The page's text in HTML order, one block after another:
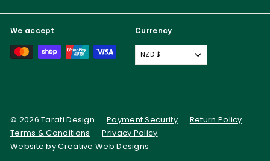
We accept Currency
NZD $
© 2026 Tarati Design Payment Security
Return Policy
Terms & Conditions
Privacy Policy
Website by Creative Web Designs